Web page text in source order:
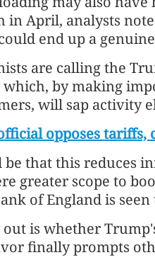
April, analysts
end up a
are calling the
by making
will sap activity
opposes
that this reduces
greater scope to
of England is
is whether
finally prompts